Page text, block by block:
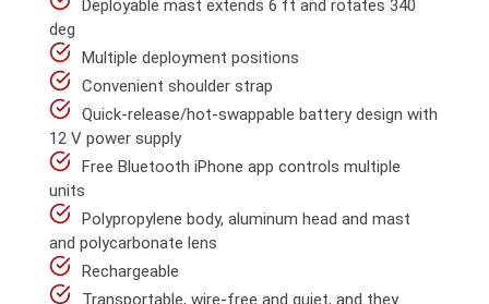
Deployable mast extends 6 ft and rotates 340
deg
Multiple deployment positions
Convenient shoulder strap
Quick-release/hot-swappable battery design with
12 V power supply
Free Bluetooth iPhone app controls multiple
units
Polypropylene body, aluminum head and mast
and polycarbonate lens
Rechargeable
Transportable, wire-free and quiet, and they